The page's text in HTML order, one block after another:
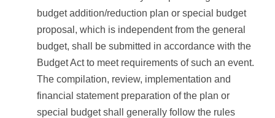
budget addition/reduction plan or special budget
proposal, which is independent from the general
budget, shall be submitted in accordance with the
Budget Act to meet requirements of such an event.
The compilation, review, implementation and
financial statement preparation of the plan or
special budget shall generally follow the rules